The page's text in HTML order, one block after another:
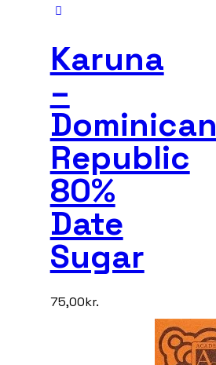
Karuna
–
Dominican
Republic
80%
Date
Sugar
75,00kr.